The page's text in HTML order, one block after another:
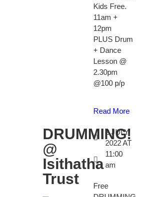
Kids Free.
11am +
12pm
PLUS Drum
+ Dance
Lesson @
2.30pm
@100 p/p
Read More
DRUMMING!
@
Isithatha
Trust
2 JULY
2022 AT
11:00
am
Free